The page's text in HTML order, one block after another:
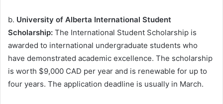
b. University of Alberta International Student
Scholarship: The International Student Scholarship is
awarded to international undergraduate students who
have demonstrated academic excellence. The scholarship
is worth $9,000 CAD per year and is renewable for up to
four years. The application deadline is usually in March.